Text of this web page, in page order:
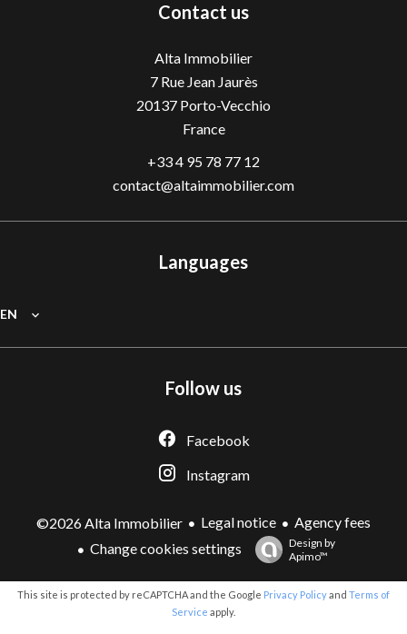
Contact us
Alta Immobilier
7 Rue Jean Jaurès
20137 Porto-Vecchio
France
+33 4 95 78 77 12
contact@altaimmobilier.com
Languages
EN
Follow us
Facebook
Instagram
©2026 Alta Immobilier Legal notice
Agency fees
Change cookies settings
Design by
Apimo™
This site is protected by reCAPTCHA and the Google Privacy Policyand Terms of
Service apply.